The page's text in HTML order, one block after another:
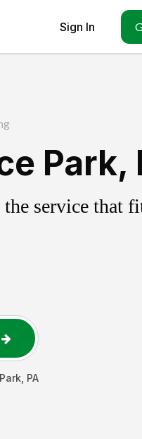
Sign In
Park,
service that
PA